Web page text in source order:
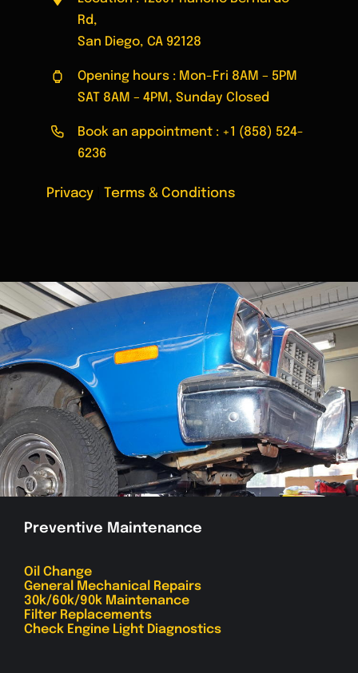
Rd,
San Diego, CA 92128
Opening hours : Mon-Fri 8AM – 5PM
SAT 8AM – 4PM, Sunday Closed
Book an appointment : +1 (858) 524-
6236
Privacy Terms & Conditions
Preventive Maintenance
Oil Change
General Mechanical Repairs
30k/60k/90k Maintenance
Filter Replacements
Check Engine Light Diagnostics